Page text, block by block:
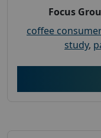
Focus
coffee
study,